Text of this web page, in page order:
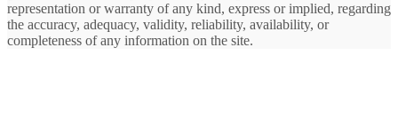
representation or warranty of any kind, express or implied, regarding
the accuracy, adequacy, validity, reliability, availability, or
completeness of any information on the site.